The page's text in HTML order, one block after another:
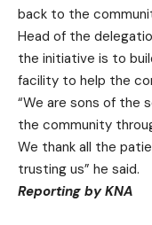
back to the
Head of the
the initiative is to
facility to help the
“We are sons of the
the community
We thank all the
trusting us” he said.
Reporting by KNA